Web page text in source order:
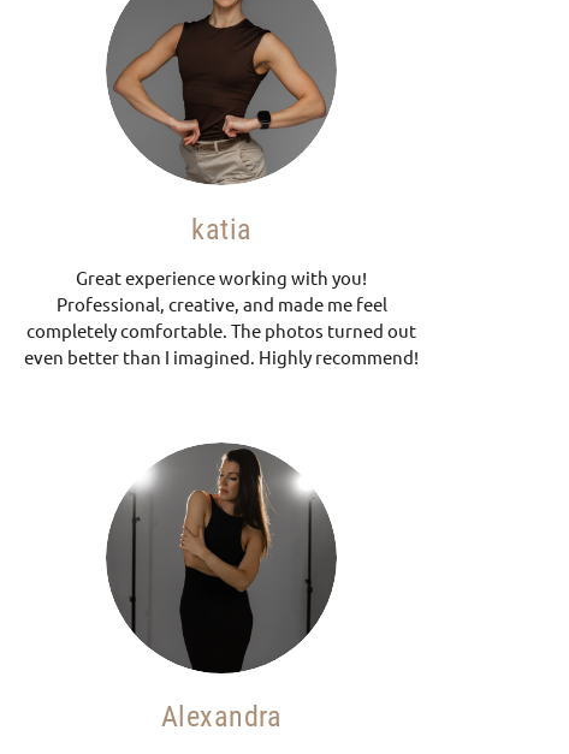
katia
Great experience working with you!
Professional, creative, and made me feel
completely comfortable. The photos turned out
even better than I imagined. Highly recommend!
Alexandra